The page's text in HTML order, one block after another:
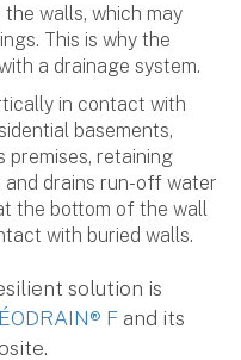
walls, which may
This is why the
a drainage system.
in contact with
basements,
premises, retaining
drains run-off water
the bottom of the wall
with buried walls.
solution is
F and its